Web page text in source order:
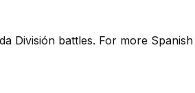
División battles. For more